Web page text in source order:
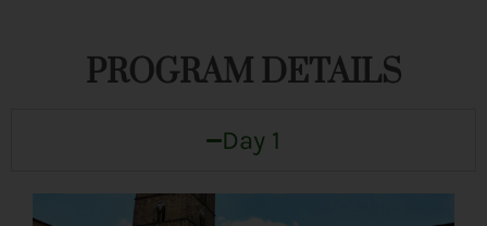
PROGRAM DETAILS
Day 1